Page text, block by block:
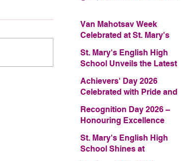
Van Mahotsav Week
Celebrated at St. Mary's
St. Mary's English High
School Unveils the Latest
Magazine – FRAGRANCE
2026
Achievers' Day 2026
Celebrated with Pride and
Recognition Day 2026 –
Honouring Excellence
St. Mary's English High
School Shines at